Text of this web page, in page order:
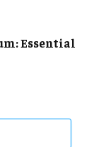
Essential